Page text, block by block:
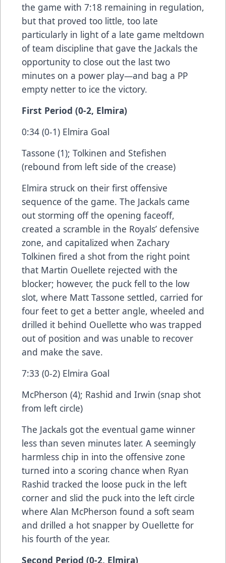
the game with 7:18 remaining in regulation,
but that proved too little, too late
particularly in light of a late game meltdown
of team discipline that gave the Jackals the
opportunity to close out the last two
minutes on a power play—and bag a PP
empty netter to ice the victory.
First Period (0-2, Elmira)
0:34 (0-1) Elmira Goal
Tassone (1); Tolkinen and Stefishen
(rebound from left side of the crease)
Elmira struck on their first offensive
sequence of the game. The Jackals came
out storming off the opening faceoff,
created a scramble in the Royals’ defensive
zone, and capitalized when Zachary
Tolkinen fired a shot from the right point
that Martin Ouellete rejected with the
blocker; however, the puck fell to the low
slot, where Matt Tassone settled, carried for
four feet to get a better angle, wheeled and
drilled it behind Ouellette who was trapped
out of position and was unable to recover
and make the save.
7:33 (0-2) Elmira Goal
McPherson (4); Rashid and Irwin (snap shot
from left circle)
The Jackals got the eventual game winner
less than seven minutes later. A seemingly
harmless chip in into the offensive zone
turned into a scoring chance when Ryan
Rashid tracked the loose puck in the left
corner and slid the puck into the left circle
where Alan McPherson found a soft seam
and drilled a hot snapper by Ouellette for
his fourth of the year.
Second Period (0-2, Elmira)